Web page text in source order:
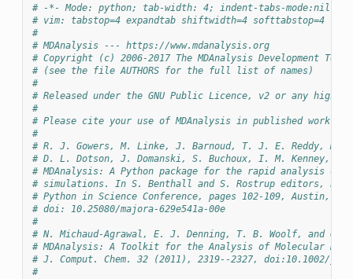
# -*- Mode: python; tab-width: 4; indent-tabs-mode:nil;
# vim: tabstop=4 expandtab shiftwidth=4 softtabstop=4
#
# MDAnalysis --- https://www.mdanalysis.org
# Copyright (c) 2006-2017 The MDAnalysis Development
# (see the file AUTHORS for the full list of names)
#
# Released under the GNU Public Licence, v2 or any higher
#
# Please cite your use of MDAnalysis in published work:
#
# R. J. Gowers, M. Linke, J. Barnoud, T. J. E. Reddy, M.
# D. L. Dotson, J. Domanski, S. Buchoux, I. M. Kenney,
# MDAnalysis: A Python package for the rapid analysis of
# simulations. In S. Benthall and S. Rostrup editors,
# Python in Science Conference, pages 102-109, Austin,
# doi: 10.25080/majora-629e541a-00e
#
# N. Michaud-Agrawal, E. J. Denning, T. B. Woolf, and O.
# MDAnalysis: A Toolkit for the Analysis of Molecular
# J. Comput. Chem. 32 (2011), 2319--2327, doi:10.1002/
#